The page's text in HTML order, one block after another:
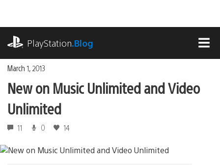
content
PlayStation.Blog
March 1, 2013
New on Music Unlimited and Video
Unlimited
11 0 14